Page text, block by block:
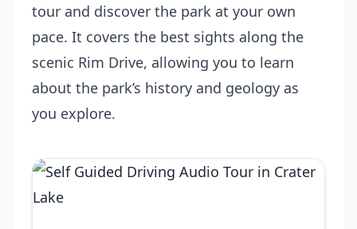
tour and discover the park at your own
pace. It covers the best sights along the
scenic Rim Drive, allowing you to learn
about the park’s history and geology as
you explore.